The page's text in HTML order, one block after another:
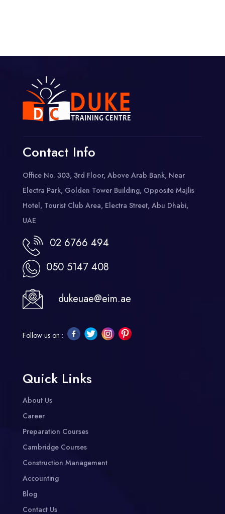
Contact Info
Office No. 303, 3rd Floor, Above Arab Bank, Near
Electra Park, Golden Tower Building, Opposite Majlis
Hotel, Tourist Club Area, Electra Street, Abu Dhabi,
UAE
02 6766 494
050 5147 408
dukeuae@eim.ae
Follow us on :
Quick Links
About Us
Career
Preparation Courses
Cambridge Courses
Construction Management
Accounting
Blog
Contact Us